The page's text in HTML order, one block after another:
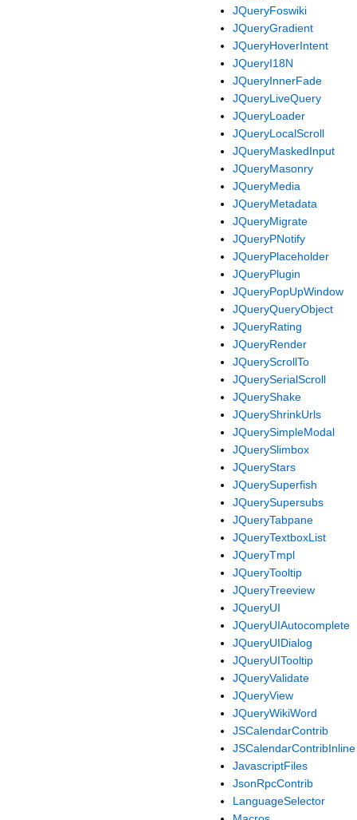
JQueryFoswiki
JQueryGradient
JQueryHoverIntent
JQueryI18N
JQueryInnerFade
JQueryLiveQuery
JQueryLoader
JQueryLocalScroll
JQueryMaskedInput
JQueryMasonry
JQueryMedia
JQueryMetadata
JQueryMigrate
JQueryPNotify
JQueryPlaceholder
JQueryPlugin
JQueryPopUpWindow
JQueryQueryObject
JQueryRating
JQueryRender
JQueryScrollTo
JQuerySerialScroll
JQueryShake
JQueryShrinkUrls
JQuerySimpleModal
JQuerySlimbox
JQueryStars
JQuerySuperfish
JQuerySupersubs
JQueryTabpane
JQueryTextboxList
JQueryTmpl
JQueryTooltip
JQueryTreeview
JQueryUI
JQueryUIAutocomplete
JQueryUIDialog
JQueryUITooltip
JQueryValidate
JQueryView
JQueryWikiWord
JSCalendarContrib
JSCalendarContribInline
JavascriptFiles
JsonRpcContrib
LanguageSelector